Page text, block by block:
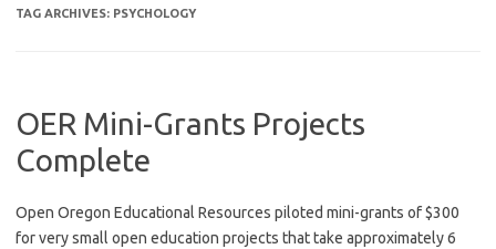
TAG ARCHIVES: PSYCHOLOGY
OER Mini-Grants Projects
Complete
Open Oregon Educational Resources piloted mini-grants of $300
for very small open education projects that take approximately 6